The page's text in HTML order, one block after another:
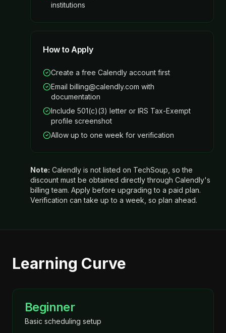
institutions
How to Apply
Create a free Calendly account first
Email billing@calendly.com with
documentation
Include 501(c)(3) letter or IRS Tax-Exempt
profile screenshot
Allow up to one week for verification
Note: Calendly is not listed on TechSoup, so the
discount must be obtained directly through Calendly's
billing team. Apply before upgrading to a paid plan.
Verification can take up to a week, so plan ahead.
Learning Curve
Beginner
Basic scheduling setup